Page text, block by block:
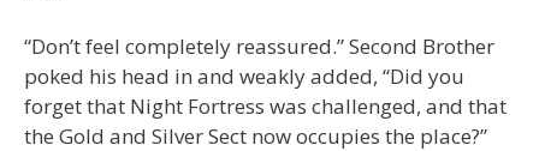
“Don’t feel completely reassured.” Second Brother
poked his head in and weakly added, “Did you
forget that Night Fortress was challenged, and that
the Gold and Silver Sect now occupies the place?”